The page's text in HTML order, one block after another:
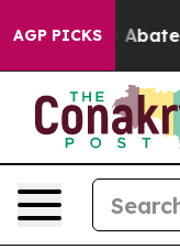
AGP PICKS
Fund to Abate